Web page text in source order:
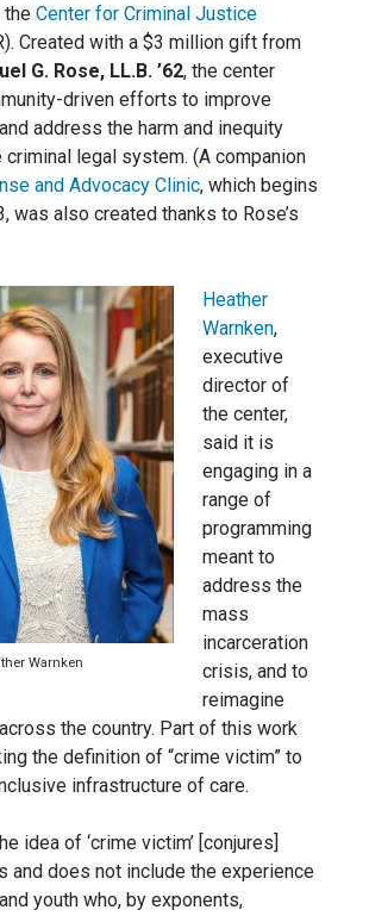
the Center for Criminal Justice
Created with a $3 million gift from
G. Rose, LL.B. ’62, the center
driven efforts to improve
address the harm and inequity
criminal legal system. (A companion
and Advocacy Clinic, which begins
was also created thanks to Rose’s
Warnken
Heather
Warnken,
executive
director of
the center,
said it is
engaging in a
range of
programming
meant to
address the
mass
incarceration
crisis, and to
reimagine
the country. Part of this work
the definition of “crime victim” to
infrastructure of care.
idea of ‘crime victim’ [conjures]
and does not include the experience
youth who, by exponents,